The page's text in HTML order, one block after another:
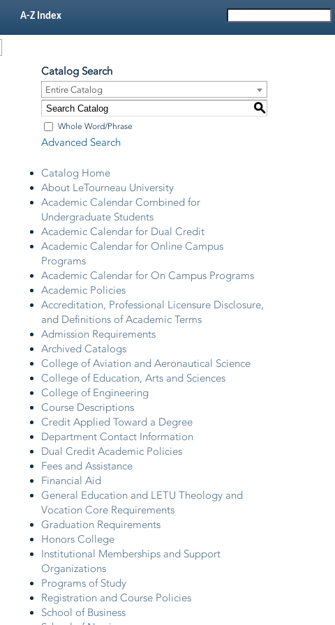
A-Z Index
Catalog Search
Entire Catalog
S
Whole Word/Phrase
Advanced Search
Catalog Home
About LeTourneau University
Academic Calendar Combined for
Undergraduate Students
Academic Calendar for Dual Credit
Academic Calendar for Online Campus
Programs
Academic Calendar for On Campus Programs
Academic Policies
Accreditation, Professional Licensure Disclosure,
and Definitions of Academic Terms
Admission Requirements
Archived Catalogs
College of Aviation and Aeronautical Science
College of Education, Arts and Sciences
College of Engineering
Course Descriptions
Credit Applied Toward a Degree
Department Contact Information
Dual Credit Academic Policies
Fees and Assistance
Financial Aid
General Education and LETU Theology and
Vocation Core Requirements
Graduation Requirements
Honors College
Institutional Memberships and Support
Organizations
Programs of Study
Registration and Course Policies
School of Business